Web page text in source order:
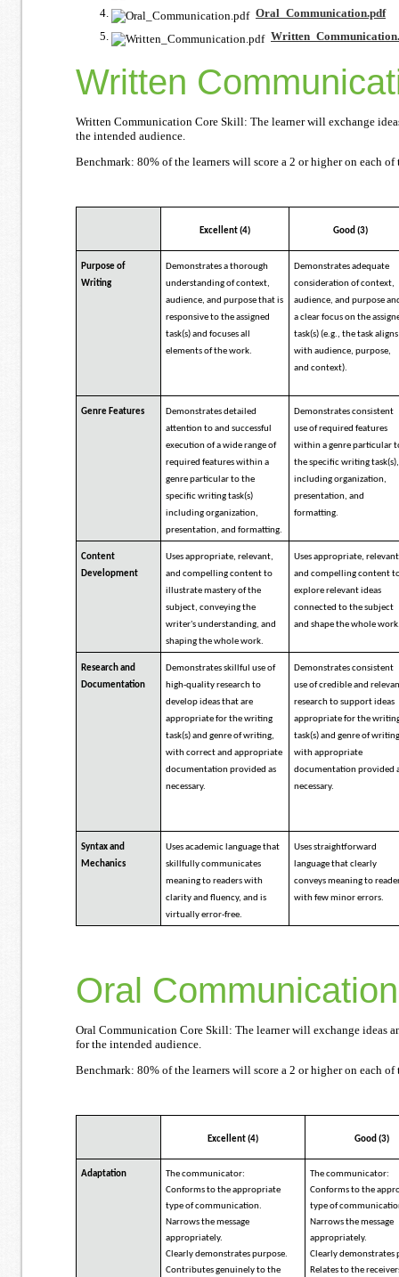
Oral_Communication.pdf
Written
Written Communication Core Skill: The learner will exchange
the intended audience.
Benchmark: 80% of the learners will score a 2 or higher on each
Excellent (4) Good (3)
Purpose of
Writing
Demonstrates a thorough
understanding of context,
audience, and purpose that is
responsive to the assigned
task(s) and focuses all
elements of the work.
Demonstrates adequate
consideration of context,
audience, and purpose
a clear focus on the
task(s) (e.g., the task aligns
with audience, purpose,
and context).
Genre Features
Demonstrates detailed
attention to and successful
execution of a wide range of
required features within a
genre particular to the
specific writing task(s)
including organization,
presentation, and formatting.
Demonstrates consistent
use of required features
within a genre particular
the specific writing task(s),
including organization,
presentation, and
formatting.
Content
Development
Uses appropriate, relevant,
and compelling content to
illustrate mastery of the
subject, conveying the
writer's understanding, and
shaping the whole work.
Uses appropriate,
and compelling content
explore relevant ideas
connected to the subject
and shape the whole
Research and
Documentation
Demonstrates skillful use of
high-quality research to
develop ideas that are
appropriate for the writing
task(s) and genre of writing,
with correct and appropriate
documentation provided as
necessary.
Demonstrates consistent
use of credible and
research to support ideas
appropriate for the
task(s) and genre of
with appropriate
documentation provided
necessary.
Syntax and
Mechanics
Uses academic language that
skillfully communicates
meaning to readers with
clarity and fluency, and is
virtually error-free.
Uses straightforward
language that clearly
conveys meaning to
with few minor errors.
Oral Communication
Oral Communication Core Skill: The learner will exchange ideas
for the intended audience.
Benchmark: 80% of the learners will score a 2 or higher on each
Excellent (4) Good (3)
Adaptation
The communicator:
Conforms to the appropriate
type of communication.
Narrows the message
appropriately.
Clearly demonstrates purpose.
Contributes genuinely to the
The communicator:
Conforms to the
type of
Narrows the message
appropriately.
Clearly demonstrates
Relates to the